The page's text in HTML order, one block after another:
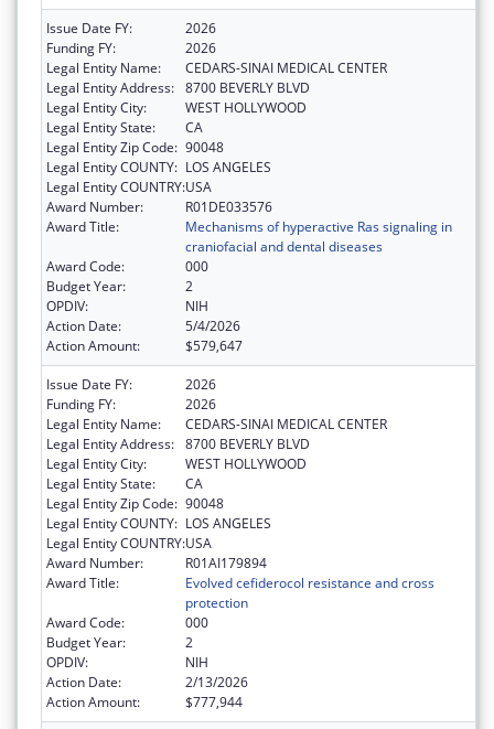
Issue Date FY:
2026
Funding FY:
2026
Legal Entity Name:
CEDARS-SINAI MEDICAL CENTER
Legal Entity Address: 8700 BEVERLY BLVD
Legal Entity City:
WEST HOLLYWOOD
Legal Entity State:
CA
Legal Entity Zip Code: 90048
Legal Entity COUNTY: LOS ANGELES
Legal Entity COUNTRY:USA
Award Number:
R01DE033576
Award Title:
Mechanisms of hyperactive Ras signaling in
craniofacial and dental diseases
Award Code:
000
Budget Year:
2
OPDIV:
NIH
Action Date:
5/4/2026
Action Amount:
$579,647
Issue Date FY:
2026
Funding FY:
2026
Legal Entity Name:
CEDARS-SINAI MEDICAL CENTER
Legal Entity Address: 8700 BEVERLY BLVD
Legal Entity City:
WEST HOLLYWOOD
Legal Entity State:
CA
Legal Entity Zip Code: 90048
Legal Entity COUNTY: LOS ANGELES
Legal Entity COUNTRY:USA
Award Number:
R01AI179894
Award Title:
Evolved cefiderocol resistance and cross
protection
Award Code:
000
Budget Year:
2
OPDIV:
NIH
Action Date:
2/13/2026
Action Amount:
$777,944